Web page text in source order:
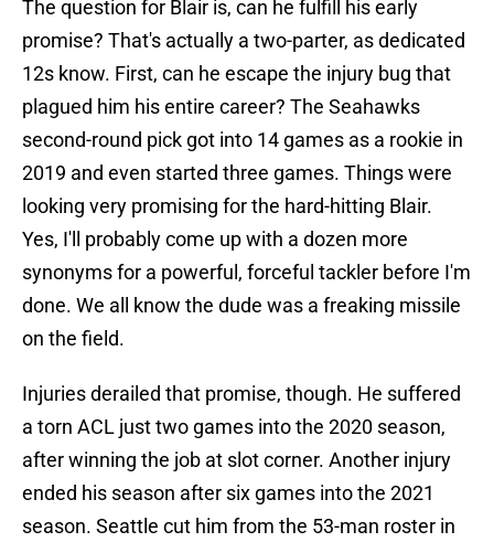
The question for Blair is, can he fulfill his early
promise? That's actually a two-parter, as dedicated
12s know. First, can he escape the injury bug that
plagued him his entire career? The Seahawks
second-round pick got into 14 games as a rookie in
2019 and even started three games. Things were
looking very promising for the hard-hitting Blair.
Yes, I'll probably come up with a dozen more
synonyms for a powerful, forceful tackler before I'm
done. We all know the dude was a freaking missile
on the field.
Injuries derailed that promise, though. He suffered
a torn ACL just two games into the 2020 season,
after winning the job at slot corner. Another injury
ended his season after six games into the 2021
season. Seattle cut him from the 53-man roster in